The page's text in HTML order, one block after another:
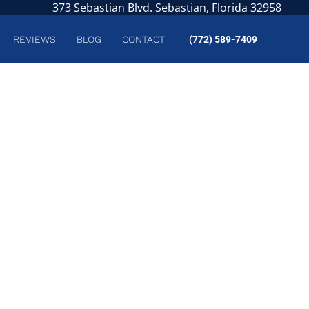
373 Sebastian Blvd. Sebastian, Florida 32958
REVIEWS BLOG CONTACT (772) 589-7409